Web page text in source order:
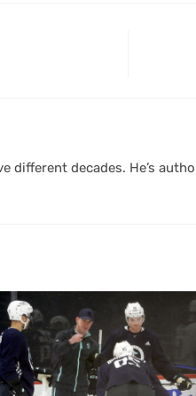
different decades. He’s